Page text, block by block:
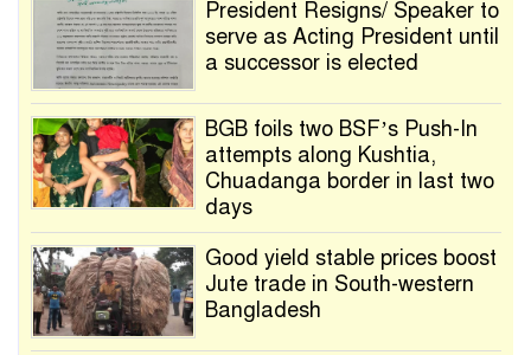
President Resigns/ Speaker to
serve as Acting President until
a successor is elected
BGB foils two BSF’s Push-In
attempts along Kushtia,
Chuadanga border in last two
days
Good yield stable prices boost
Jute trade in South-western
Bangladesh